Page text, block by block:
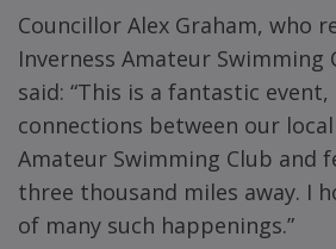
Councillor Alex Graham, who
Inverness Amateur Swimming
said: “This is a fantastic
connections between our
Amateur Swimming Club and
three thousand miles away. I
of many such happenings.”